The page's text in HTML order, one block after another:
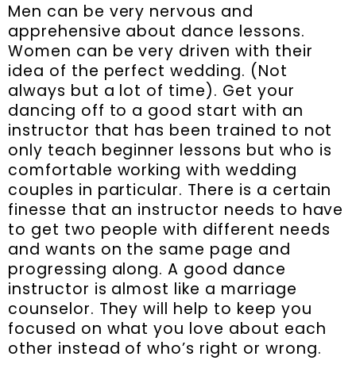
Men can be very nervous and
apprehensive about dance lessons.
Women can be very driven with their
idea of the perfect wedding. (Not
always but a lot of time). Get your
dancing off to a good start with an
instructor that has been trained to not
only teach beginner lessons but who is
comfortable working with wedding
couples in particular. There is a certain
finesse that an instructor needs to have
to get two people with different needs
and wants on the same page and
progressing along. A good dance
instructor is almost like a marriage
counselor. They will help to keep you
focused on what you love about each
other instead of who’s right or wrong.